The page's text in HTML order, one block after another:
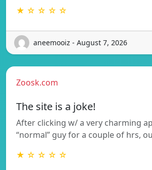
★ ☆ ☆ ☆ ☆
aneemooiz - August 7, 2026
Zoosk.com
The site is a joke!
After clicking w/ a very charming
“normal” guy for a couple of hrs,
★ ☆ ☆ ☆ ☆